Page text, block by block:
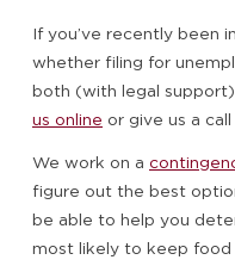
If you’ve recently been
whether filing for
both (with legal
us online or give us a
We work on a
figure out the best
be able to help you
most likely to keep food